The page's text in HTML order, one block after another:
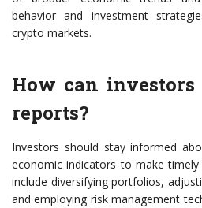
behavior and investment
crypto markets.
How can
reports?
Investors should stay informed
economic indicators to make
include diversifying portfolios,
and employing risk management